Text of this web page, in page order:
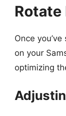
Rotate
Once
on your
optimizing